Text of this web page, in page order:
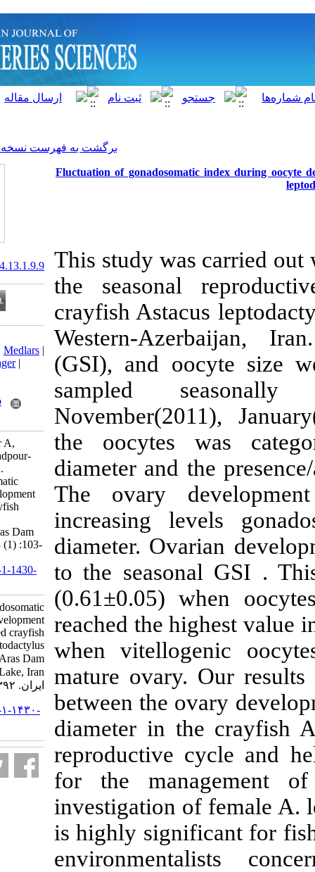
برگشت به فهرست نسخه ها
Fluctuation of
This study
the
crayfish
Western-
(GSI), and
sampled
the oocytes
diameter and
The ovary
increasing
diameter.
to the
(0.61±0.05)
reached the
when
mature
between the
diameter in
reproductive
for the
investigation
is highly
20.1001.1.15622916.2014.13.1.9.9
Download citation:
BibTeX |
ProCite
Reference Manager|
Send citation to:
Mendeley
Zotero
Mirheydari S M, Matinfar A,
Soltani M, Kamali A, Asadpour-
Ousalou Y A, Safi S et al .
Fluctuation of gonadosomatic
index during oocyte development
in the narrow-clawed crayfish
Astacus leptodactylus
(Eschscholtz, 1823) in Aras Dam
Lake, Iran. IJFS 2014; 13 (1) :103-
URL:http://jifro.ir/article-1-1430-
Fluctuation of gonadosomatic
index during oocyte development
in the narrow-clawed crayfish
Astacus leptodactylus
(Eschscholtz, ۱۸۲۳) in Aras Dam
Lake, Iran. مجله علوم شیلاتی
ایران. ۱۳۹۲; ۱۳ (۱) :۱۰۳-۱۱۱
URL:http://jifro.ir/article-۱-۱۴۳۰-